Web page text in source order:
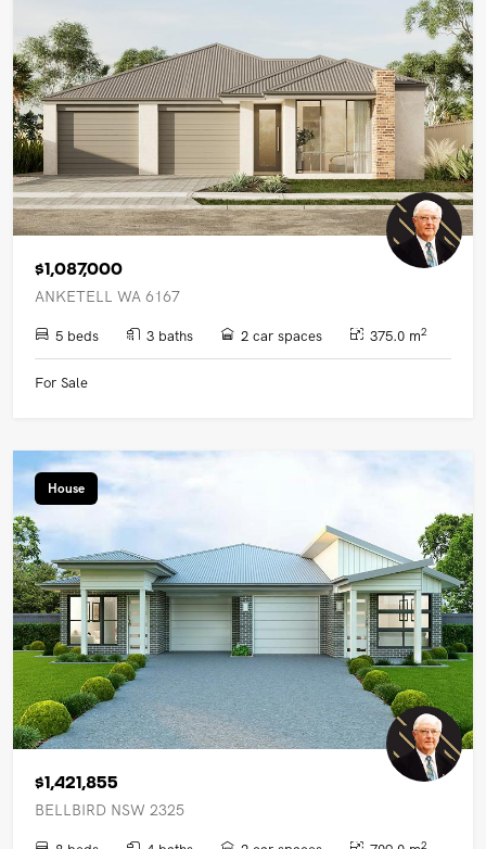
$1,087,000
ANKETELL WA 6167
5 beds 3 baths 2 car spaces 375.0 m2
For Sale
House
$1,421,855
BELLBIRD NSW 2325
2